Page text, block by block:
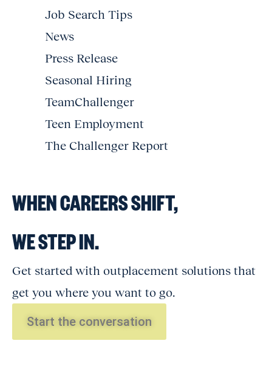
Job Search Tips
News
Press Release
Seasonal Hiring
TeamChallenger
Teen Employment
The Challenger Report
WHEN CAREERS SHIFT,
WE STEP IN.
Get started with outplacement solutions that
get you where you want to go.
Start the conversation